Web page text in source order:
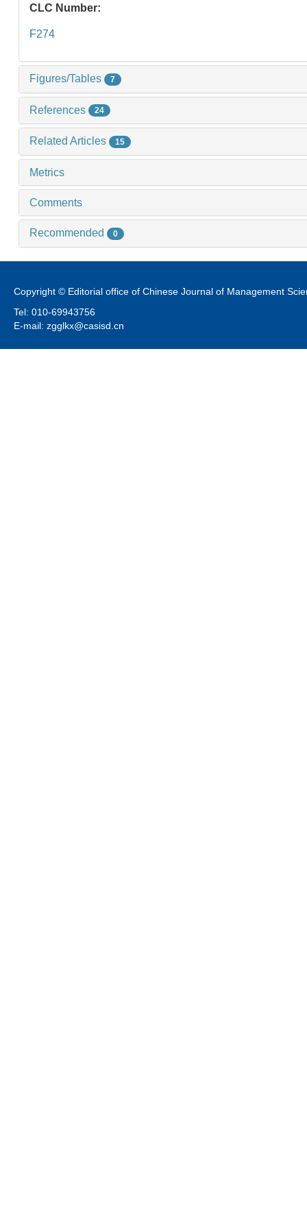
CLC Number:
F274
Figures/Tables 7
References 24
Related Articles 15
Metrics
Comments
Recommended 0
Copyright © Editorial office of Chinese Journal of Management
Tel: 010-69943756
E-mail: zgglkx@casisd.cn